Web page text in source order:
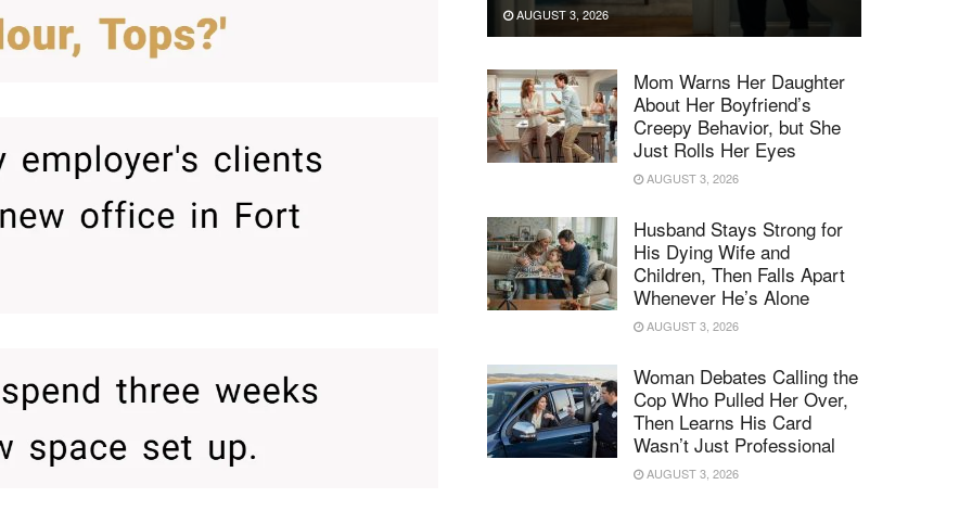
AUGUST 3, 2026
Mom Warns Her Daughter
About Her Boyfriend’s
Creepy Behavior, but She
Just Rolls Her Eyes
AUGUST 3, 2026
Husband Stays Strong for
His Dying Wife and
Children, Then Falls Apart
Whenever He’s Alone
AUGUST 3, 2026
Woman Debates Calling the
Cop Who Pulled Her Over,
Then Learns His Card
Wasn’t Just Professional
AUGUST 3, 2026